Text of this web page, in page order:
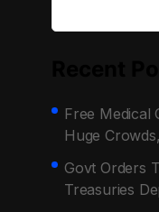
Free Medical
Huge
Govt Orders
Treasuries